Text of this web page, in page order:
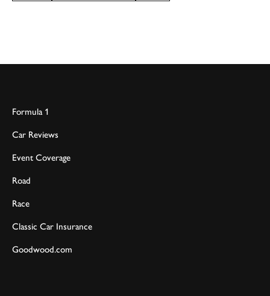
Formula 1
Car Reviews
Event Coverage
Road
Race
Classic Car Insurance
Goodwood.com